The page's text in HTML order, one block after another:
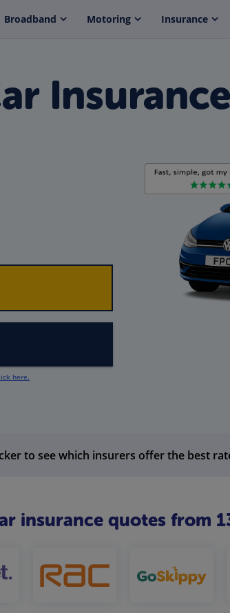
Broadband Motoring Insurance
here.
to see which insurers offer the best
insurance quotes from